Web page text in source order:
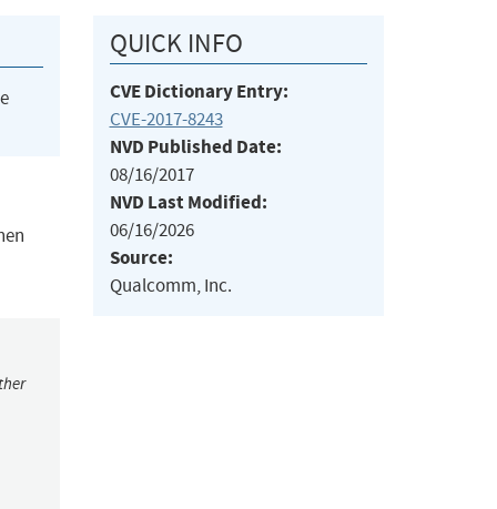
QUICK INFO
CVE Dictionary Entry:
CVE-2017-8243
NVD Published Date:
08/16/2017
NVD Last Modified:
06/16/2026
Source:
Qualcomm, Inc.